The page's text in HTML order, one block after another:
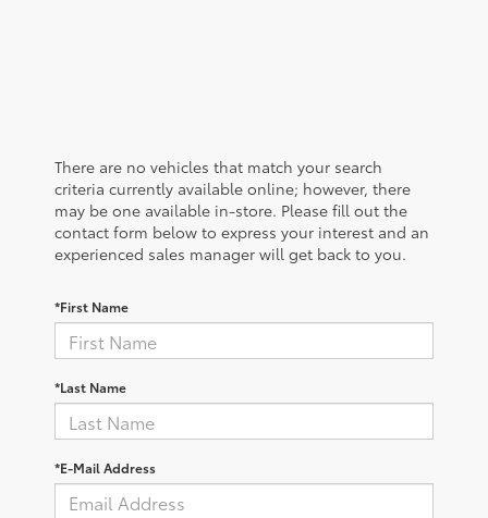
There are no vehicles that match your search
criteria currently available online; however, there
may be one available in-store. Please fill out the
contact form below to express your interest and an
experienced sales manager will get back to you.
*First Name
*Last Name
*E-Mail Address